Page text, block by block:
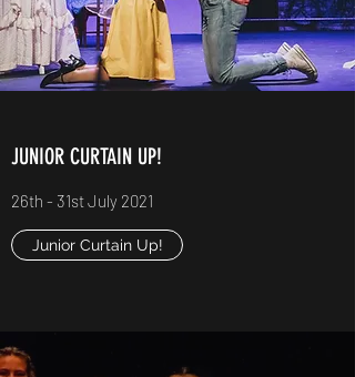
JUNIOR CURTAIN UP!
26th - 31st July 2021
Junior Curtain Up!